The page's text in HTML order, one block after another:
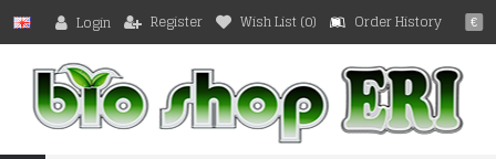
€
Login Register Wish List (0) Order History